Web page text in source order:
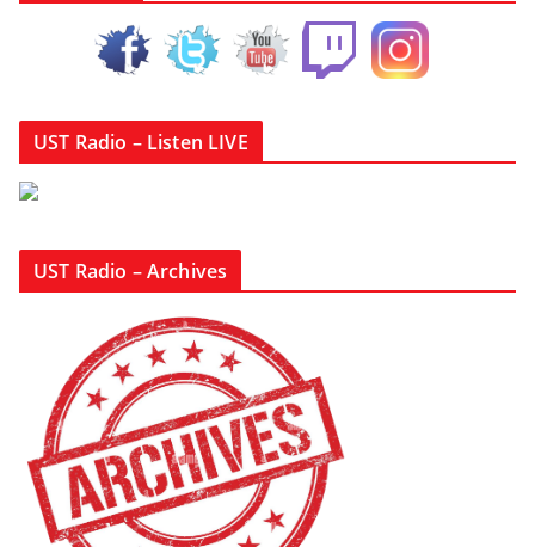
UST Radio – Listen LIVE
UST Radio – Archives